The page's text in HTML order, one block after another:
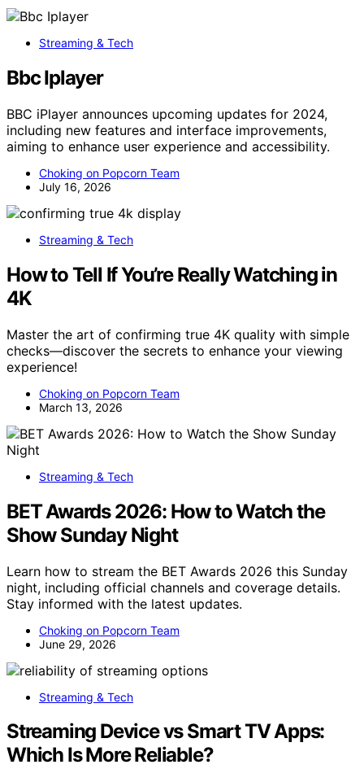
Streaming & Tech
Bbc Iplayer
BBC iPlayer announces upcoming updates for 2024,
including new features and interface improvements,
aiming to enhance user experience and accessibility.
Choking on Popcorn Team
July 16, 2026
Streaming & Tech
How to Tell If You’re Really Watching in
4K
Master the art of confirming true 4K quality with simple
checks—discover the secrets to enhance your viewing
experience!
Choking on Popcorn Team
March 13, 2026
Streaming & Tech
BET Awards 2026: How to Watch the
Show Sunday Night
Learn how to stream the BET Awards 2026 this Sunday
night, including official channels and coverage details.
Stay informed with the latest updates.
Choking on Popcorn Team
June 29, 2026
Streaming & Tech
Streaming Device vs Smart TV Apps:
Which Is More Reliable?